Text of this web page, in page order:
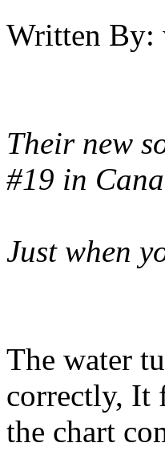
Written By:
Their new
#19 in
Just when
The water
correctly, It
the chart